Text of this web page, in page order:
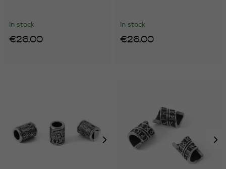
In stock
€26.00
In stock
€26.00